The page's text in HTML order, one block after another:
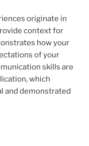
originate in
context for
how your
of your
skills are
which
and demonstrated